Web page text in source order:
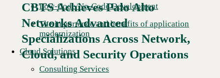
Low-Code/No-Code Development
The importance and benefits of application
modernization
Cloud Solutions
Consulting Services
CBTS Achieves Palo Alto
Networks Advanced
Specializations Across Network,
Cloud, and Security Operations